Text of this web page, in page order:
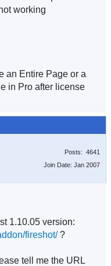
working
an Entire Page or a
in Pro after license
Posts: 4641
Join Date: Jan 2007
1.10.05 version:
fireshot/?
tell me the URL